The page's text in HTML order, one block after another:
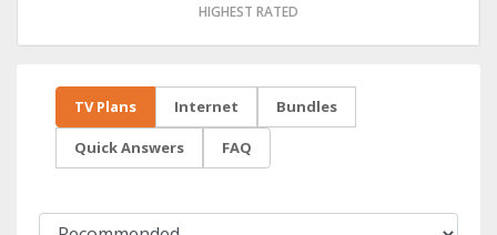
HIGHEST RATED
TV Plans Internet Bundles
Quick Answers FAQ